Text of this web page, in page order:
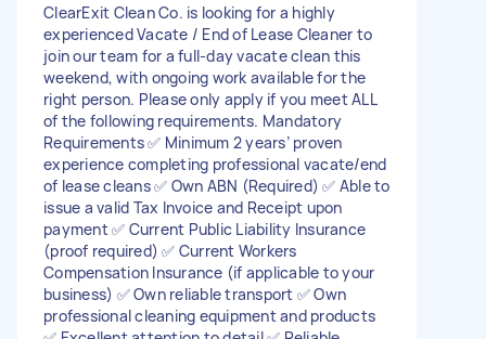
ClearExit Clean Co. is looking for a highly
experienced Vacate / End of Lease Cleaner to
join our team for a full-day vacate clean this
weekend, with ongoing work available for the
right person. Please only apply if you meet ALL
of the following requirements. Mandatory
Requirements ✅ Minimum 2 years’ proven
experience completing professional vacate/end
of lease cleans ✅ Own ABN (Required) ✅ Able to
issue a valid Tax Invoice and Receipt upon
payment ✅ Current Public Liability Insurance
(proof required) ✅ Current Workers
Compensation Insurance (if applicable to your
business) ✅ Own reliable transport ✅ Own
professional cleaning equipment and products